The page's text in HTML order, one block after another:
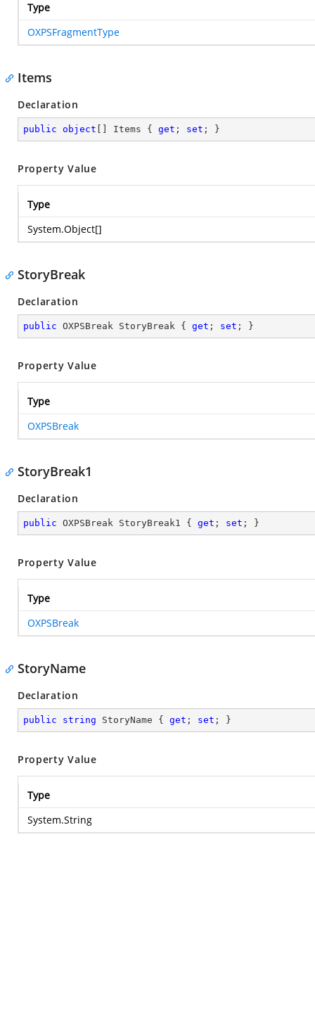
Type
OXPSFragmentType
Items
Declaration
public object [] Items { get ; set ; }
Property Value
Type
System.Object[]
StoryBreak
Declaration
public OXPSBreak StoryBreak { get ; set ; }
Property Value
Type
OXPSBreak
StoryBreak1
Declaration
public OXPSBreak StoryBreak1 { get ; set ; }
Property Value
Type
OXPSBreak
StoryName
Declaration
public string StoryName { get ; set ; }
Property Value
Type
System.String